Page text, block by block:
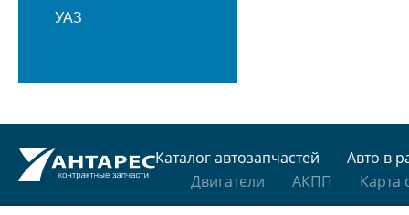
УАЗ
Каталог автозапчастей
Авто в
Двигатели
АКПП Карта